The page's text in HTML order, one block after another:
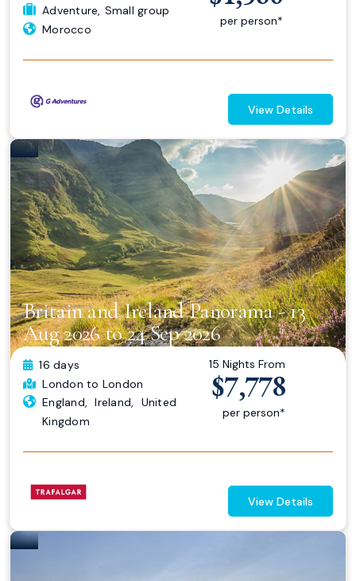
Adventure, Small group
Morocco
per person*
View Details
Britain and Ireland Panorama - 13
Aug 2026 to 24 Sep 2026
16 days
London to London
England, Ireland,
United
Kingdom
15 Nights From
$7,778
per person*
View Details